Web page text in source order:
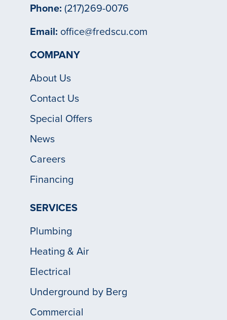
Phone: (217)269-0076
Email: office@fredscu.com
COMPANY
About Us
Contact Us
Special Offers
News
Careers
Financing
SERVICES
Plumbing
Heating & Air
Electrical
Underground by Berg
Commercial